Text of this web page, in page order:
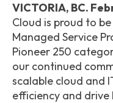
VICTORIA, BC.
Cloud is proud to be
Managed Service
Pioneer 250
our continued
scalable cloud and
efficiency and drive